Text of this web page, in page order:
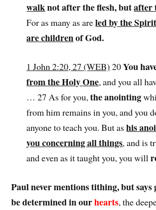
walknot after the flesh, butafter
For as many as areled by the
are childrenof God.
1 John 2:20, 27 (WEB) 20You
from the Holy One, and you all
… 27 As for you,the anointing
from him remains in you, and you
anyone to teach you. But ashis
you concerning all things, and is
and even as it taught you, you will
Paul never mentions tithing, but
be determined in ourhearts, the